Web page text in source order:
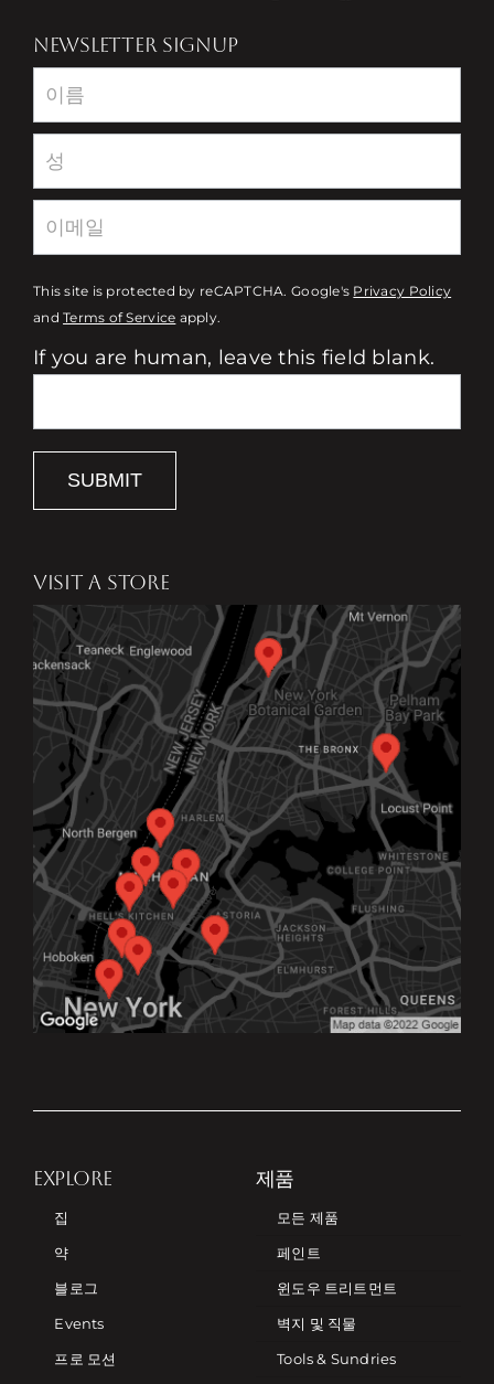
NEWSLETTER SIGNUP
Newsletter
This site is protected by reCAPTCHA. Google's Privacy Policy
andTerms of Service apply.
If you are human, leave this field blank.
SUBMIT
VISIT A STORE
EXPLORE
집
약
블로그
Events
프로 모션
제품
모든 제품
페인트
윈도우 트리트먼트
벽지 및 직물
Tools & Sundries